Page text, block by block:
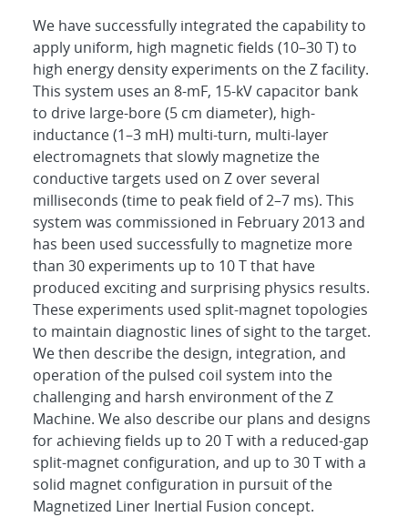
We have successfully integrated the capability to
apply uniform, high magnetic fields (10–30 T) to
high energy density experiments on the Z facility.
This system uses an 8-mF, 15-kV capacitor bank
to drive large-bore (5 cm diameter), high-
inductance (1–3 mH) multi-turn, multi-layer
electromagnets that slowly magnetize the
conductive targets used on Z over several
milliseconds (time to peak field of 2–7 ms). This
system was commissioned in February 2013 and
has been used successfully to magnetize more
than 30 experiments up to 10 T that have
produced exciting and surprising physics results.
These experiments used split-magnet topologies
to maintain diagnostic lines of sight to the target.
We then describe the design, integration, and
operation of the pulsed coil system into the
challenging and harsh environment of the Z
Machine. We also describe our plans and designs
for achieving fields up to 20 T with a reduced-gap
split-magnet configuration, and up to 30 T with a
solid magnet configuration in pursuit of the
Magnetized Liner Inertial Fusion concept.